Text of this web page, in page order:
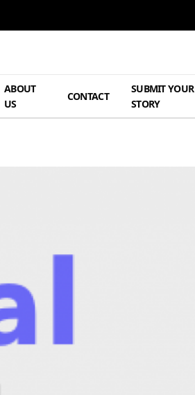
ABOUT
US
CONTACT
SUBMIT YOUR
STORY